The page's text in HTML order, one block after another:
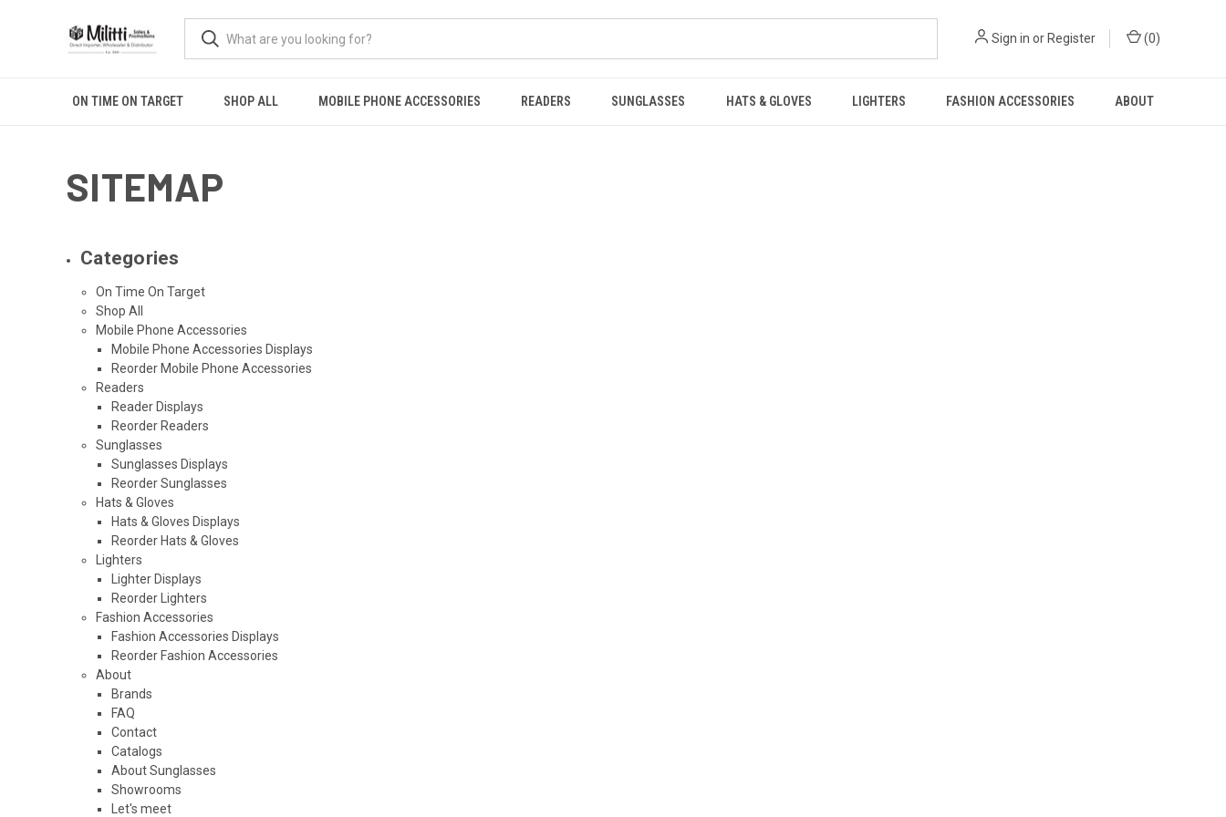
Sign in or Register (0)
ON TIME ON TARGET SHOP ALL MOBILE PHONE ACCESSORIES READERS SUNGLASSES HATS & GLOVES LIGHTERS FASHION ACCESSORIES ABOUT
SITEMAP
Categories
On Time On Target
Shop All
Mobile Phone Accessories
Mobile Phone Accessories Displays
Reorder Mobile Phone Accessories
Readers
Reader Displays
Reorder Readers
Sunglasses
Sunglasses Displays
Reorder Sunglasses
Hats & Gloves
Hats & Gloves Displays
Reorder Hats & Gloves
Lighters
Lighter Displays
Reorder Lighters
Fashion Accessories
Fashion Accessories Displays
Reorder Fashion Accessories
About
Brands
FAQ
Contact
Catalogs
About Sunglasses
Showrooms
Let's meet